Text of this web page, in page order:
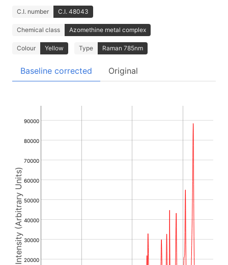
C.I. number C.I. 48043
Chemical class Azomethine metal complex
Colour Yellow Type Raman 785nm
Baseline corrected Original
Intensity (Arbitrary Units)20000
30000
40000
50000
60000
70000
80000
90000